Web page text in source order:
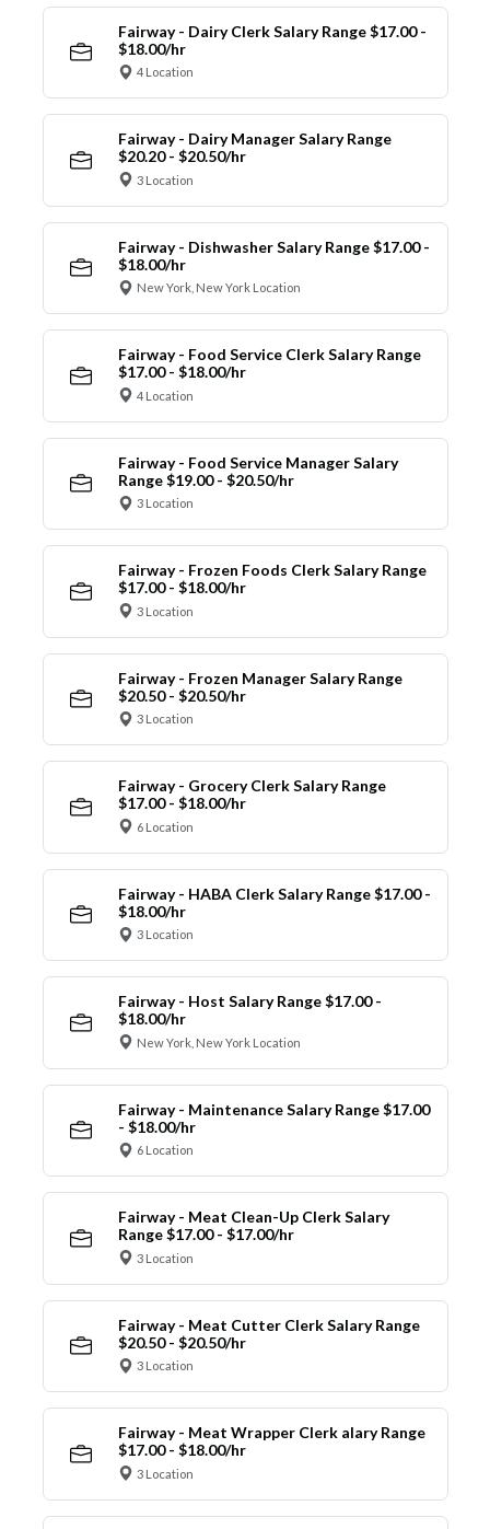
Fairway - Dairy Clerk Salary Range $17.00 -
$18.00/hr
4 Location
Fairway - Dairy Manager Salary Range
$20.20 - $20.50/hr
3 Location
Fairway - Dishwasher Salary Range $17.00 -
$18.00/hr
New York, New York Location
Fairway - Food Service Clerk Salary Range
$17.00 - $18.00/hr
4 Location
Fairway - Food Service Manager Salary
Range $19.00 - $20.50/hr
3 Location
Fairway - Frozen Foods Clerk Salary Range
$17.00 - $18.00/hr
3 Location
Fairway - Frozen Manager Salary Range
$20.50 - $20.50/hr
3 Location
Fairway - Grocery Clerk Salary Range
$17.00 - $18.00/hr
6 Location
Fairway - HABA Clerk Salary Range $17.00 -
$18.00/hr
3 Location
Fairway - Host Salary Range $17.00 -
$18.00/hr
New York, New York Location
Fairway - Maintenance Salary Range $17.00
- $18.00/hr
6 Location
Fairway - Meat Clean-Up Clerk Salary
Range $17.00 - $17.00/hr
3 Location
Fairway - Meat Cutter Clerk Salary Range
$20.50 - $20.50/hr
3 Location
Fairway - Meat Wrapper Clerk alary Range
$17.00 - $18.00/hr
3 Location